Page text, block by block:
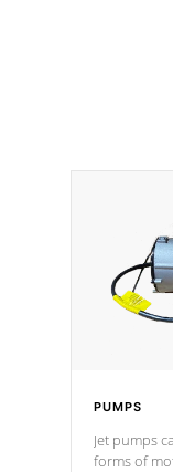
PUMPS
Jet pumps
forms of